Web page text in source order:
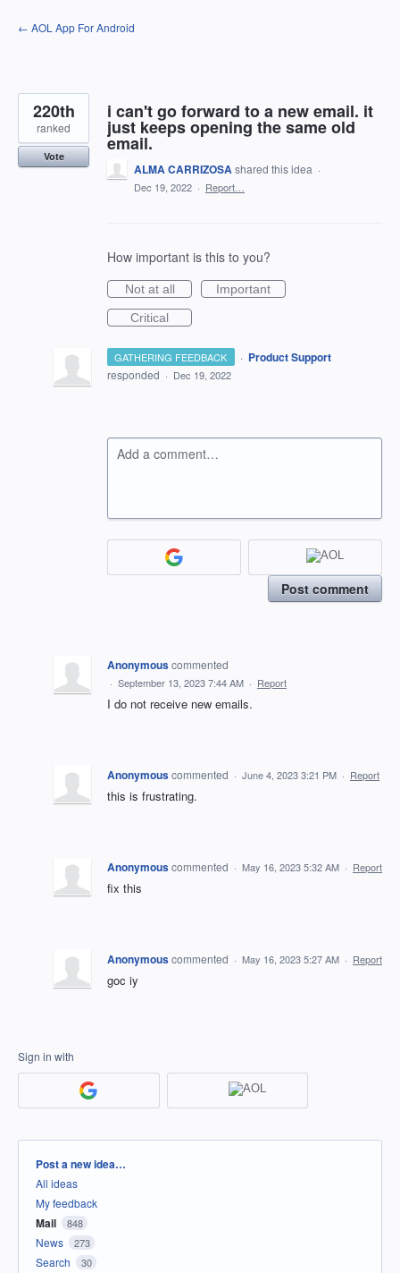
Skip
to
← AOL App For Android
i can't go forward to a new email. it
just keeps opening the same old
email.
220th
ranked
Vote
ALMA CARRIZOSAshared this idea ·
Dec 19, 2022 · Report…
How important is this to you?
Not at all
Important
Critical
GATHERING FEEDBACK · Product Support
responded · Dec 19, 2022
Add a comment…
Post comment
Anonymouscommented
· September 13, 2023 7:44 AM · Report
I do not receive new emails.
Anonymouscommented · June 4, 2023 3:21 PM · Report
this is frustrating.
Anonymouscommented · May 16, 2023 5:32 AM · Report
fix this
Anonymouscommented · May 16, 2023 5:27 AM · Report
goc iy
Sign in with
Categories
Post a new idea…
All ideas
My feedback
Mail 848
News 273
Search 30